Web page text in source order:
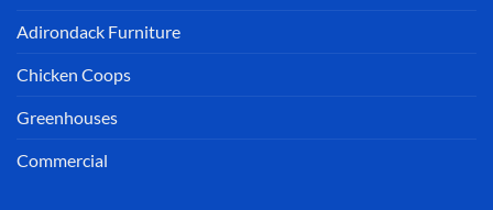
Adirondack Furniture
Chicken Coops
Greenhouses
Commercial